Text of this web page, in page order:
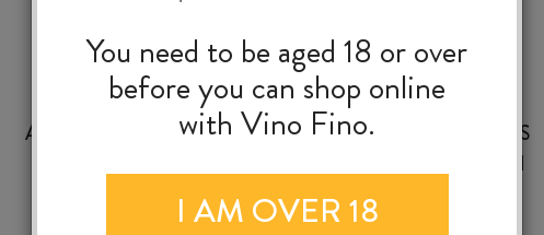
ATÍPICO SYRAH 2025
MARATHON DOWNS
LAST DANCE SYRAH
You need to be aged 18 or over
before you can shop online
with Vino Fino.
I AM OVER 18